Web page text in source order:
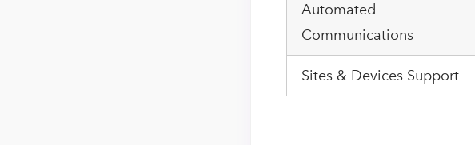
Automated
Communications
Sites & Devices Support